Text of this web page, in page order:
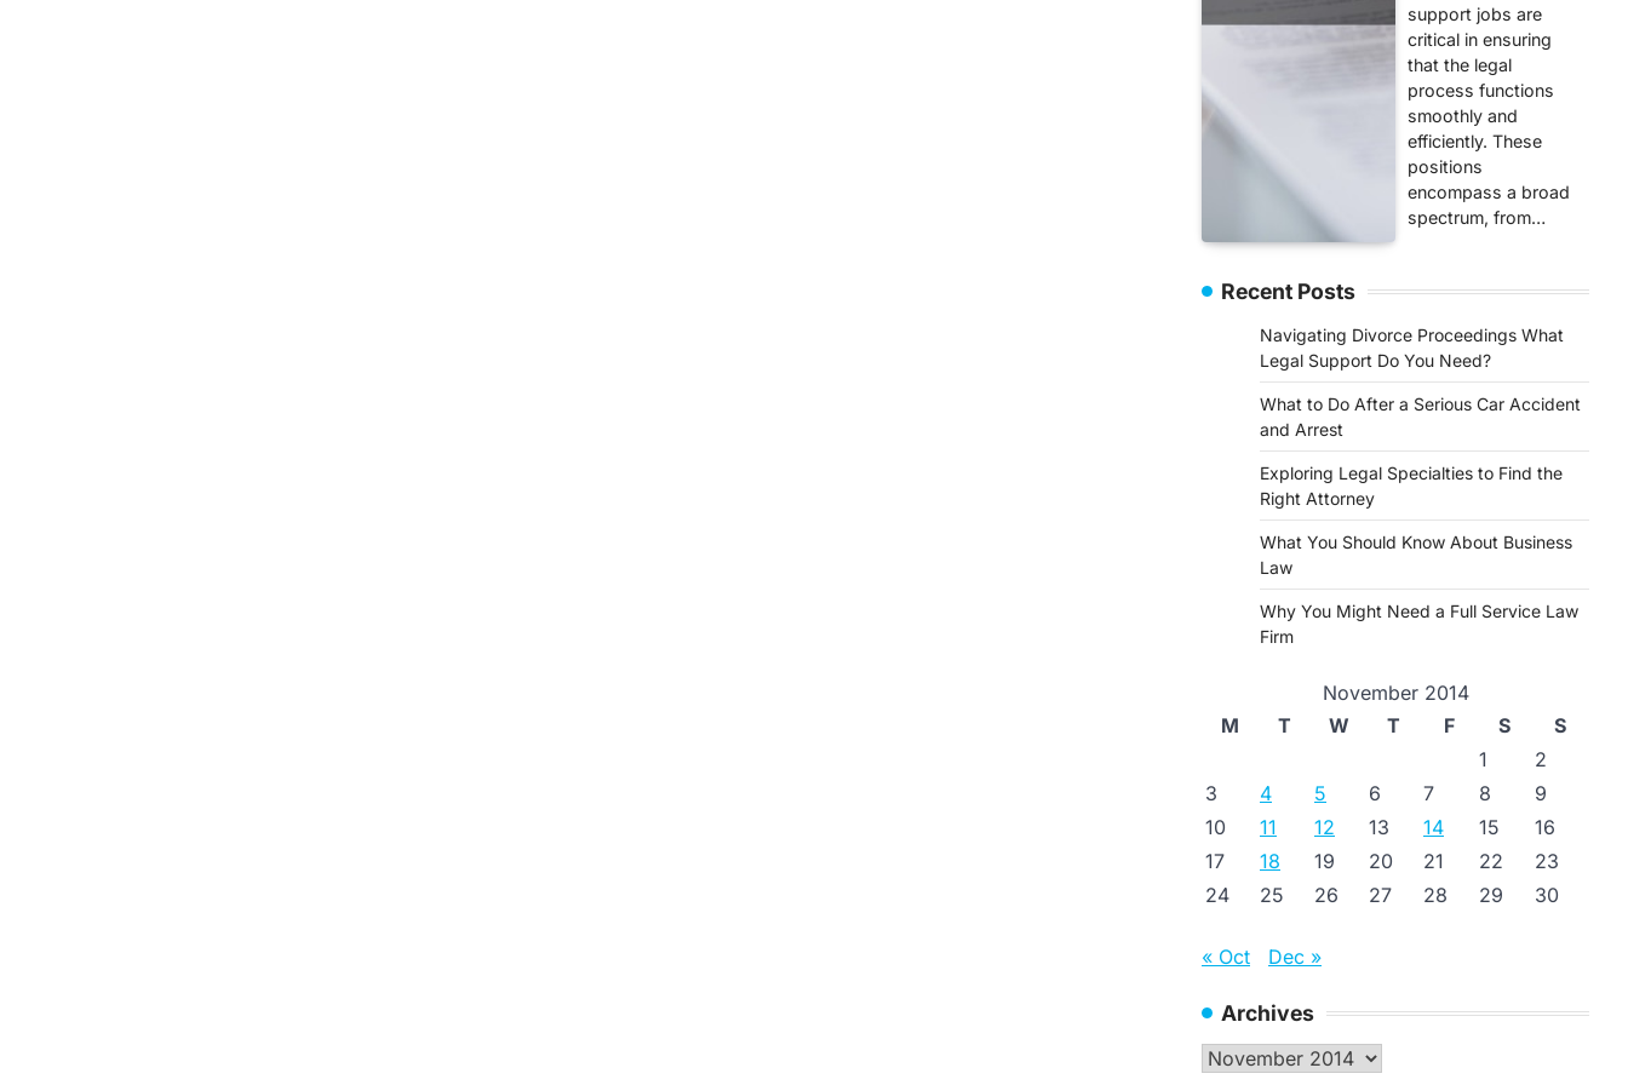
support jobs are
critical in ensuring
that the legal
process functions
smoothly and
efficiently. These
positions
encompass a broad
spectrum, from…
Recent Posts
Navigating Divorce Proceedings What
Legal Support Do You Need?
What to Do After a Serious Car Accident
and Arrest
Exploring Legal Specialties to Find the
Right Attorney
What You Should Know About Business
Law
Why You Might Need a Full Service Law
Firm
November 2014
M
T W T F S
S
1
2
3
4 5 6 7 8
9
10
11 12 13 14 15
16
17
18 19 20 21 22
23
24
25 26 27 28 29 30
« Oct Dec »
Archives
Archives